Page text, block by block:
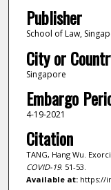
Publisher
School of Law,
City or
Singapore
Embargo
4-19-2021
Citation
TANG, Hang Wu.
COVID-19. 51-53.
Available at:https://